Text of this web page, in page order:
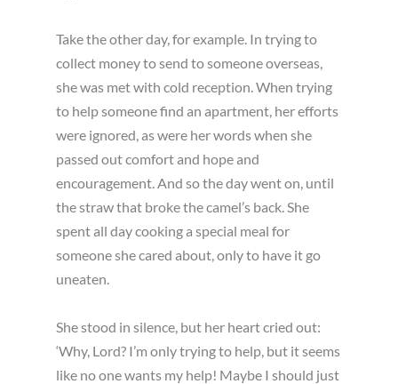
Take the other day, for example. In trying to
collect money to send to someone overseas,
she was met with cold reception. When trying
to help someone find an apartment, her efforts
were ignored, as were her words when she
passed out comfort and hope and
encouragement. And so the day went on, until
the straw that broke the camel’s back. She
spent all day cooking a special meal for
someone she cared about, only to have it go
uneaten.
She stood in silence, but her heart cried out:
‘Why, Lord? I’m only trying to help, but it seems
like no one wants my help! Maybe I should just